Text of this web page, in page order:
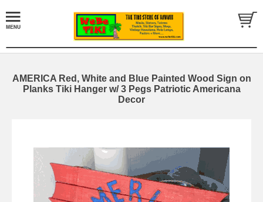
AMERICA Red, White and Blue Painted Wood Sign on
Planks Tiki Hanger w/ 3 Pegs Patriotic Americana
Decor